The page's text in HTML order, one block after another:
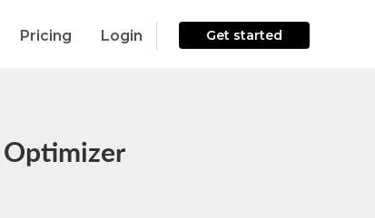
Pricing Login Get started
Optimizer